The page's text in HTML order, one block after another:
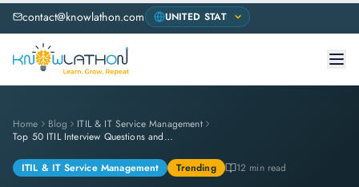
contact@knowlathon.com
Home Blog
ITIL & IT Service Management
Top 50 ITIL Interview Questions and Answers for 2026
ITIL & IT Service Management Trending 12 min read